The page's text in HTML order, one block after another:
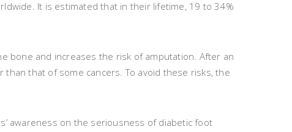
It is estimated that in their lifetime, 19 to 34%
bone and increases the risk of amputation. After an
that of some cancers. To avoid these risks, the
awareness on the seriousness of diabetic foot